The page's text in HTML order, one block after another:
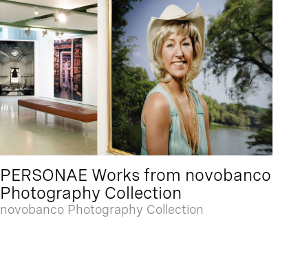
PERSONAE Works from novobanco
Photography Collection
novobanco Photography Collection